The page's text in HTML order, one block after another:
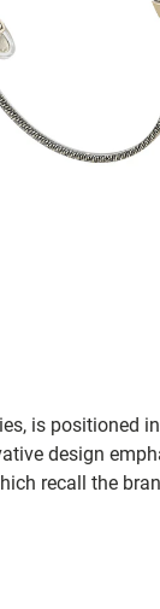
is positioned
design
recall the